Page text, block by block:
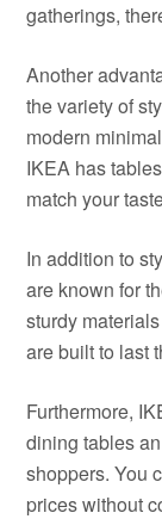
gatherings,
Another
the variety of
modern
IKEA has
match your
In addition to
are known for
sturdy
are built to last
Furthermore,
dining tables
shoppers. You
prices without